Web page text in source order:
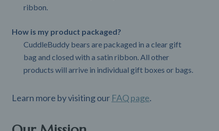
ribbon.
How is my product packaged?
CuddleBuddy bears are packaged in a clear gift
bag and closed with a satin ribbon. All other
products will arrive in individual gift boxes or bags.
Learn more by visiting our FAQ page.